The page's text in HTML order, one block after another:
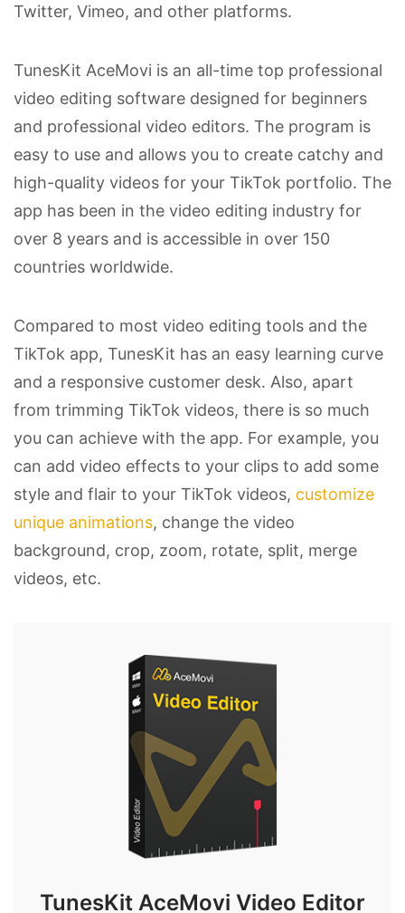
Twitter, Vimeo, and other platforms.
TunesKit AceMovi is an all-time top professional
video editing software designed for beginners
and professional video editors. The program is
easy to use and allows you to create catchy and
high-quality videos for your TikTok portfolio. The
app has been in the video editing industry for
over 8 years and is accessible in over 150
countries worldwide.
Compared to most video editing tools and the
TikTok app, TunesKit has an easy learning curve
and a responsive customer desk. Also, apart
from trimming TikTok videos, there is so much
you can achieve with the app. For example, you
can add video effects to your clips to add some
style and flair to your TikTok videos, customize
unique animations, change the video
background, crop, zoom, rotate, split, merge
videos, etc.
TunesKit AceMovi Video Editor